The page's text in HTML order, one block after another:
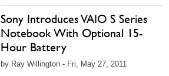
Sony Introduces VAIO S Series
Notebook With Optional 15-
Hour Battery
by Ray Willington - Fri, May 27, 2011